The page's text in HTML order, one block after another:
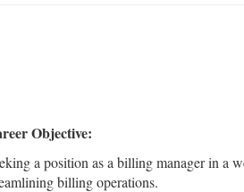
Objective:
a position as a billing manager in a
billing operations.